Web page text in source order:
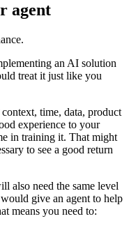
agent
an AI solution
treat it just like you
time, data, product
experience to your
in training it. That might
to see a good return
also need the same level
give an agent to help
means you need to: